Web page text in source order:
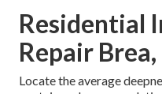
Residential
Repair Brea,
Locate the average